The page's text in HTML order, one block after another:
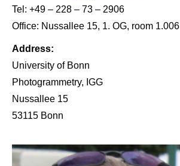
Tel: +49 – 228 – 73 – 2906
Office: Nussallee 15, 1. OG, room 1.006
Address:
University of Bonn
Photogrammetry, IGG
Nussallee 15
53115 Bonn